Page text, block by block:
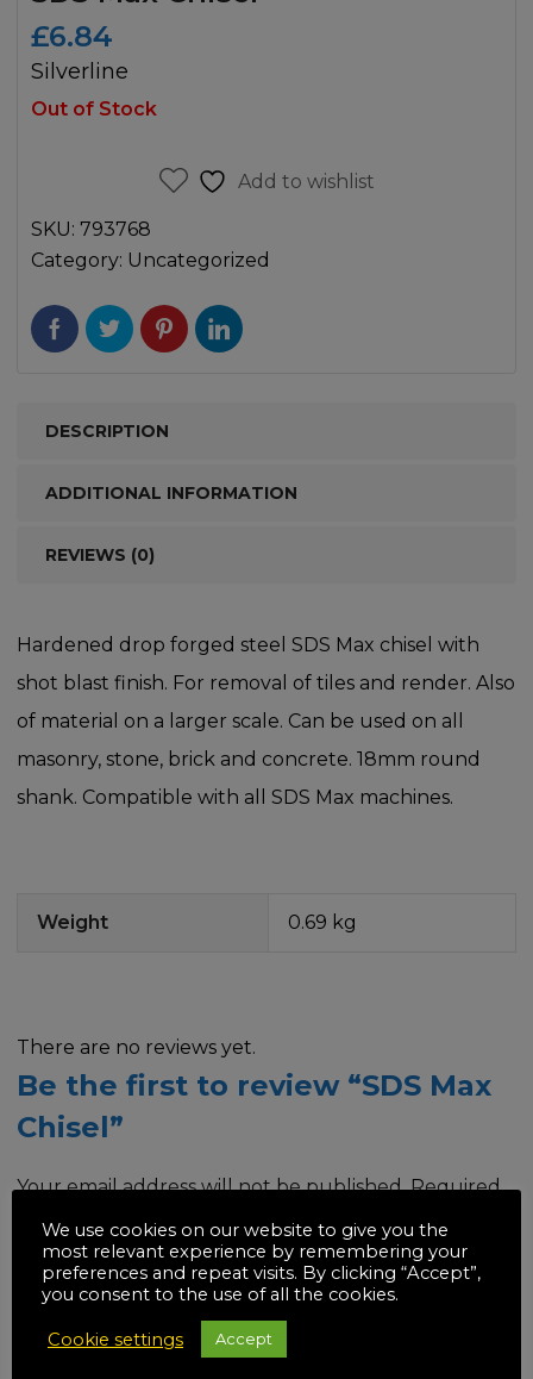
£6.84
Silverline
Out of Stock
Add to wishlist
SKU: 793768
Category: Uncategorized
DESCRIPTION
ADDITIONAL INFORMATION
REVIEWS (0)
Hardened drop forged steel SDS Max chisel with
shot blast finish. For removal of tiles and render. Also
of material on a larger scale. Can be used on all
masonry, stone, brick and concrete. 18mm round
shank. Compatible with all SDS Max machines.
Weight 0.69 kg
There are no reviews yet.
Be the first to review “SDS Max
Chisel”
Your email address will not be published. Required
fields are marked*
Your rating*
We use cookies on our website to give you the
most relevant experience by remembering your
preferences and repeat visits. By clicking “Accept”,
you consent to the use of all the cookies.
Cookie settings Accept